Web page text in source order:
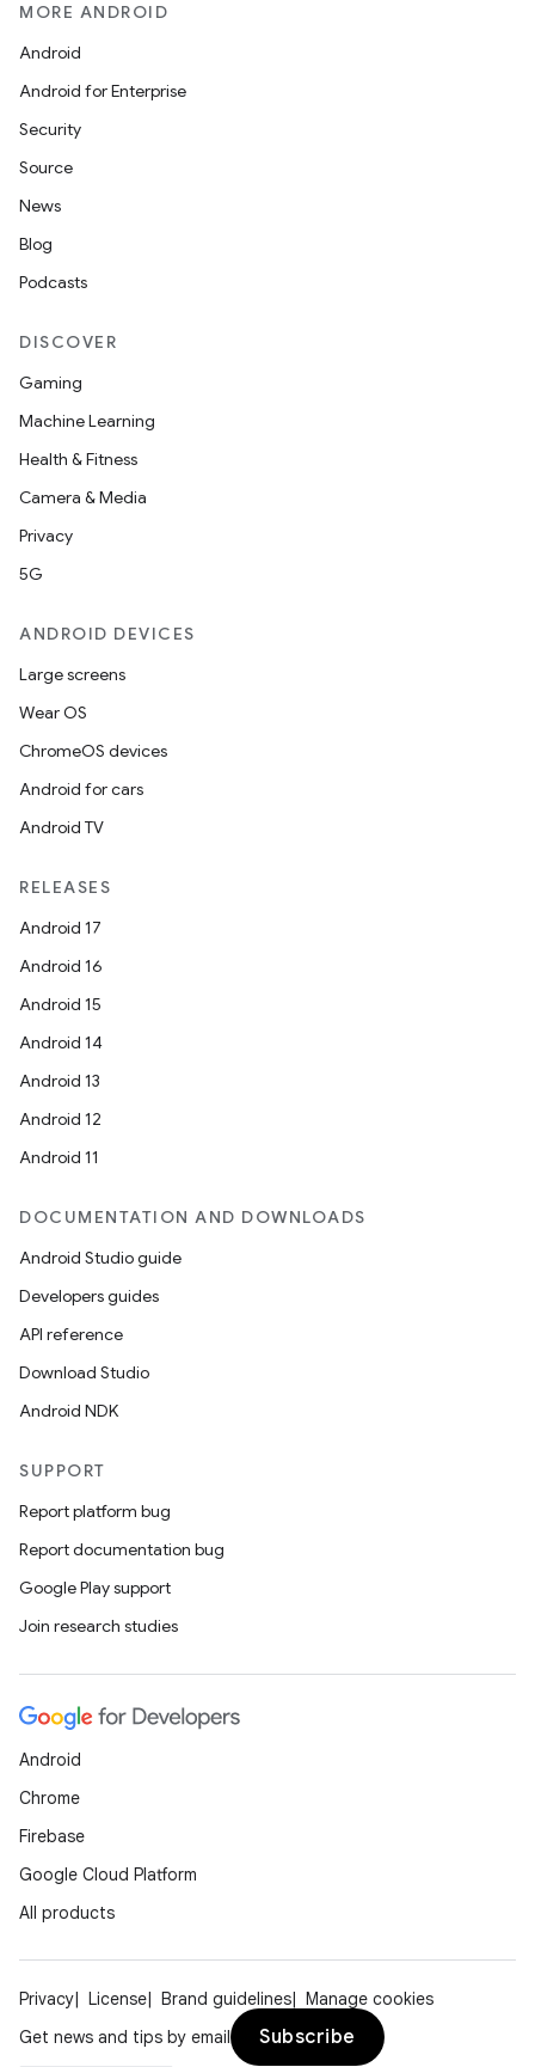
MORE ANDROID
Android
Android for Enterprise
Security
Source
News
Blog
Podcasts
DISCOVER
Gaming
Machine Learning
Health & Fitness
Camera & Media
Privacy
5G
ANDROID DEVICES
Large screens
Wear OS
ChromeOS devices
Android for cars
Android TV
RELEASES
Android 17
Android 16
Android 15
Android 14
Android 13
Android 12
Android 11
DOCUMENTATION AND DOWNLOADS
Android Studio guide
Developers guides
API reference
Download Studio
Android NDK
SUPPORT
Report platform bug
Report documentation bug
Google Play support
Join research studies
Android
Chrome
Firebase
Google Cloud Platform
All products
Privacy License Brand guidelines
Manage cookies
Get news and tips by email
Subscribe